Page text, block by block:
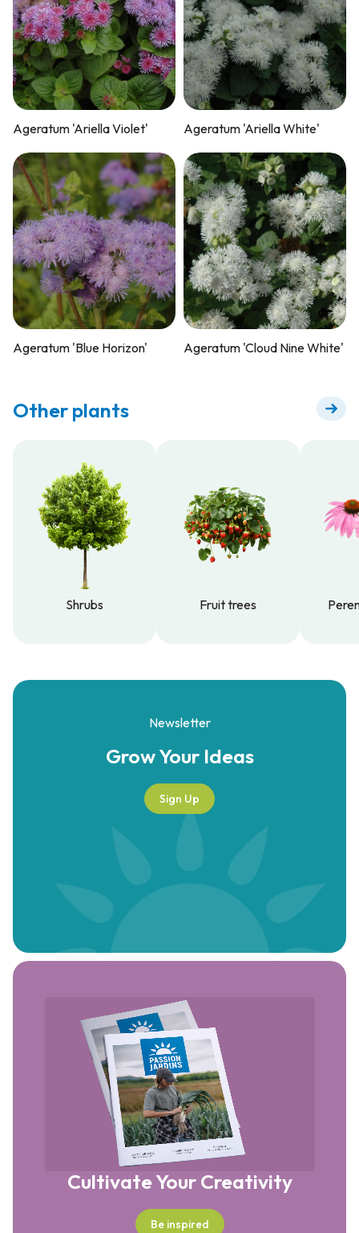
Ageratum 'Ariella Violet' Ageratum 'Ariella White'
Ageratum 'Blue Horizon' Ageratum 'Cloud Nine White'
Other plants
Shrubs
Fruit trees
Newsletter
Grow YourIdeas
Sign Up
Cultivate Your Creativity
Be inspired